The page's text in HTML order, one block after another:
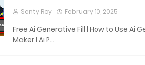
Senty Roy February 10, 2025
Free Ai Generative Fill l How to Use Ai
Maker l Ai P…